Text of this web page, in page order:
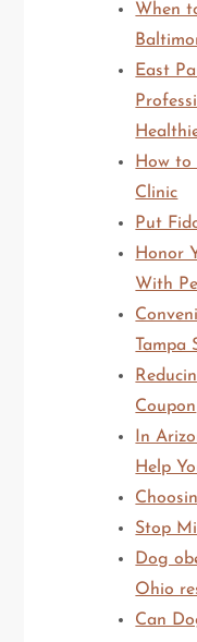
When
East
How
Clinic
Put
Honor
With
Tampa
Coupon
In
Help
Stop
Dog
Ohio
Can